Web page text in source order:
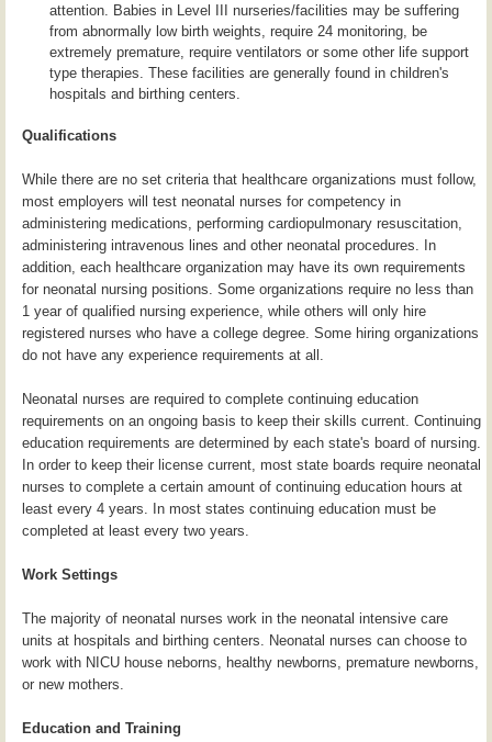
attention. Babies in Level III nurseries/facilities may be suffering
from abnormally low birth weights, require 24 monitoring, be
extremely premature, require ventilators or some other life support
type therapies. These facilities are generally found in children's
hospitals and birthing centers.
Qualifications
While there are no set criteria that healthcare organizations must follow,
most employers will test neonatal nurses for competency in
administering medications, performing cardiopulmonary resuscitation,
administering intravenous lines and other neonatal procedures. In
addition, each healthcare organization may have its own requirements
for neonatal nursing positions. Some organizations require no less than
1 year of qualified nursing experience, while others will only hire
registered nurses who have a college degree. Some hiring organizations
do not have any experience requirements at all.
Neonatal nurses are required to complete continuing education
requirements on an ongoing basis to keep their skills current. Continuing
education requirements are determined by each state's board of nursing.
In order to keep their license current, most state boards require neonatal
nurses to complete a certain amount of continuing education hours at
least every 4 years. In most states continuing education must be
completed at least every two years.
Work Settings
The majority of neonatal nurses work in the neonatal intensive care
units at hospitals and birthing centers. Neonatal nurses can choose to
work with NICU house neborns, healthy newborns, premature newborns,
or new mothers.
Education and Training